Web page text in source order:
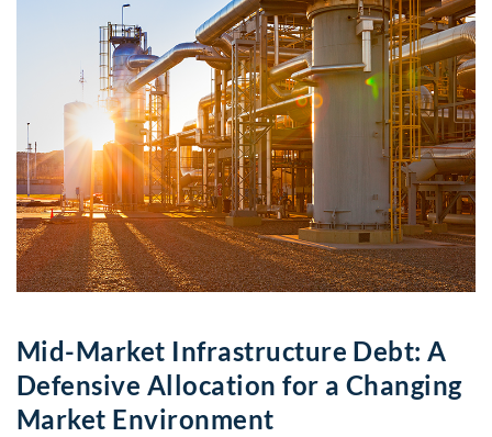
Mid-Market Infrastructure Debt: A
Defensive Allocation for a Changing
Market Environment